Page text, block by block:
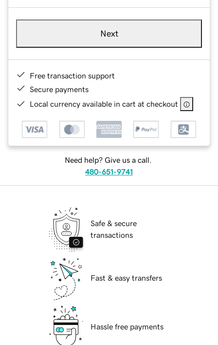
Next
Free transaction support
Secure payments
Local currency available in cart at checkout
Need help? Give us a call.
480-651-9741
Safe & secure
transactions
Fast & easy transfers
Hassle free payments